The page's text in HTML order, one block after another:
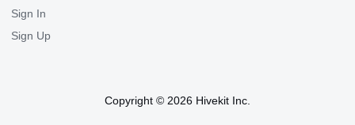
Sign In
Sign Up
Copyright © 2026 Hivekit Inc.